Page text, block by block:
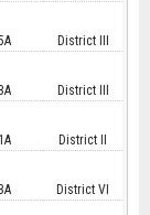
District III
District III
1A District II
District VI